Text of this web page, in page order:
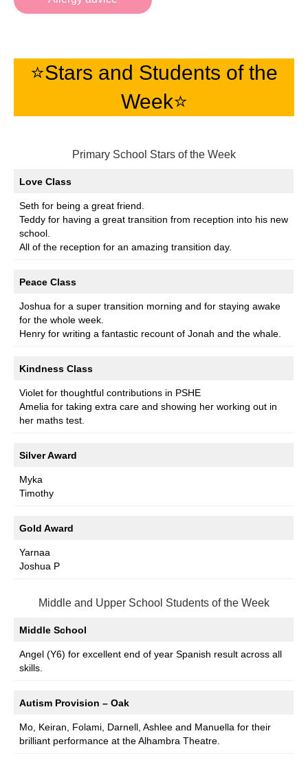
⭐️Stars and Students of the
Week⭐️
Primary School Stars of the Week
Love Class
Seth for being a great friend.
Teddy for having a great transition from reception into his new
school.
All of the reception for an amazing transition day.
Peace Class
Joshua for a super transition morning and for staying awake
for the whole week.
Henry for writing a fantastic recount of Jonah and the whale.
Kindness Class
Violet for thoughtful contributions in PSHE
Amelia for taking extra care and showing her working out in
her maths test.
Silver Award
Myka
Timothy
Gold Award
Yarnaa
Joshua P
Middle and Upper School Students of the Week
Middle School
Angel (Y6) for excellent end of year Spanish result across all
skills.
Autism Provision – Oak
Mo, Keiran, Folami, Darnell, Ashlee and Manuella for their
brilliant performance at the Alhambra Theatre.